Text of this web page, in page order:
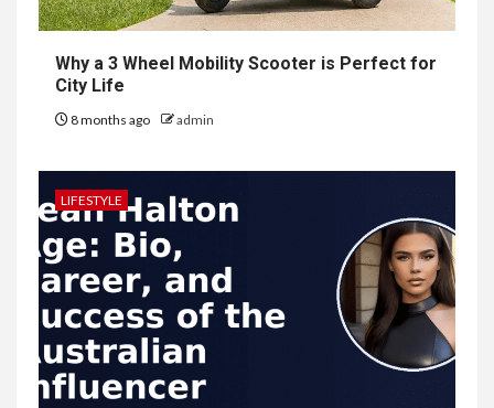
Why a 3 Wheel Mobility Scooter is Perfect for
City Life
8 months ago admin
LIFESTYLE